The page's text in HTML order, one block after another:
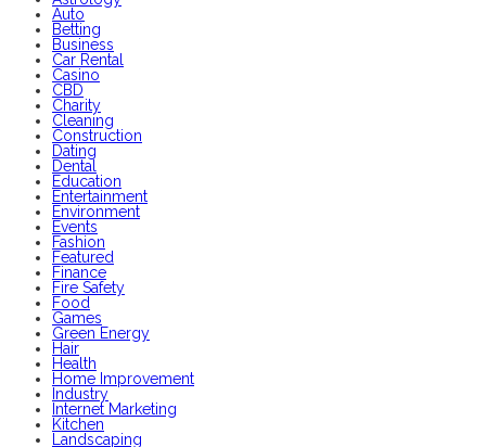
Auto
Betting
Business
Car Rental
Casino
CBD
Charity
Cleaning
Construction
Dating
Dental
Education
Entertainment
Environment
Events
Fashion
Featured
Finance
Fire Safety
Food
Games
Green Energy
Hair
Health
Home Improvement
Industry
Internet Marketing
Kitchen
Landscaping